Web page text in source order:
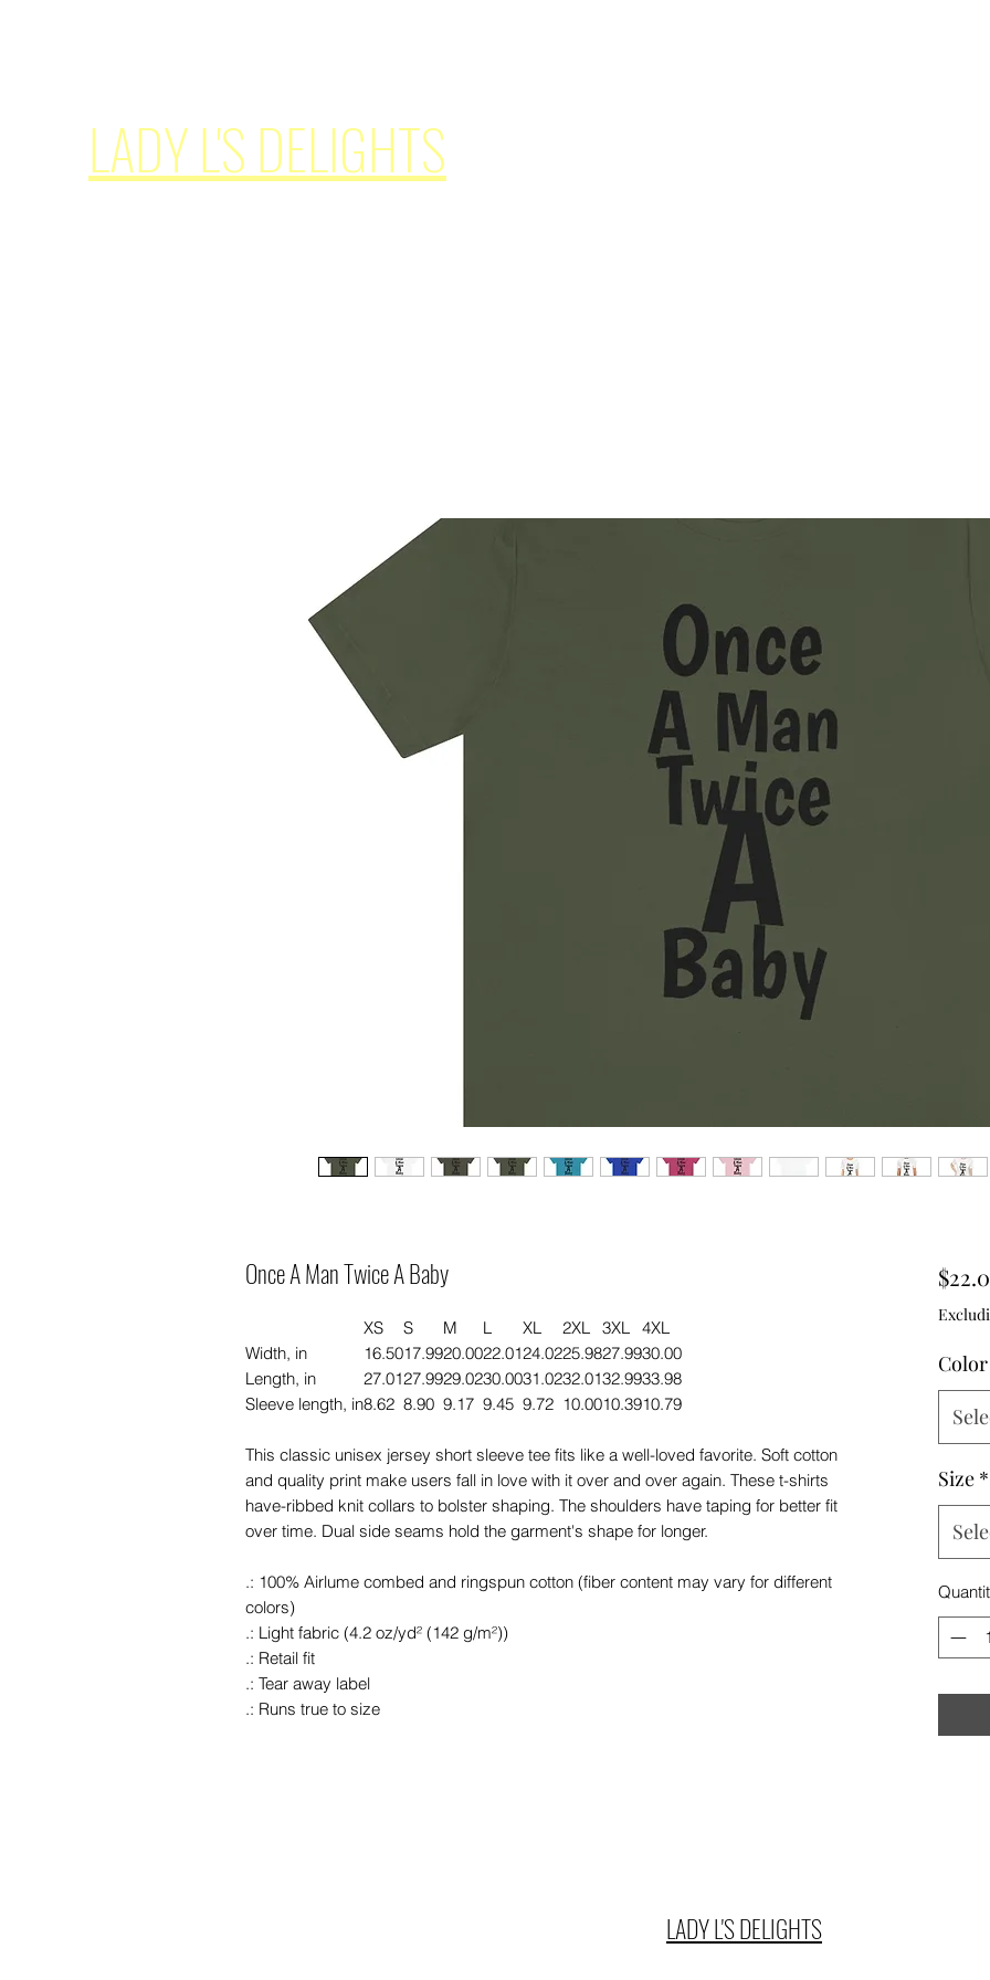
LADY L'S DELIGHTS
Once A Man Twice A Baby
XS S M L XL 2XL 3XL
4XL
Width, in
16.5017.9920.0022.0124.0225.9827.9930.00
Length, in
27.0127.9929.0230.0031.0232.0132.9933.98
Sleeve length, in8.62 8.90 9.17 9.45 9.72 10.0010.3910.79
This classic unisex jersey short sleeve tee fits like a well-loved favorite. Soft cotton
and quality print make users fall in love with it over and over again. These t-shirts
have-ribbed knit collars to bolster shaping. The shoulders have taping for better fit
over time. Dual side seams hold the garment's shape for longer.
.: 100% Airlume combed and ringspun cotton (fiber content may vary for different
colors)
.: Light fabric (4.2 oz/yd² (142 g/m²))
.: Retail fit
.: Tear away label
.: Runs true to size
Color
Size *
LADY L'S DELIGHTS